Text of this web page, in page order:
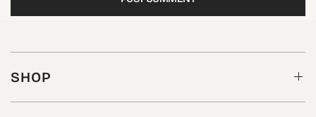
SHOP